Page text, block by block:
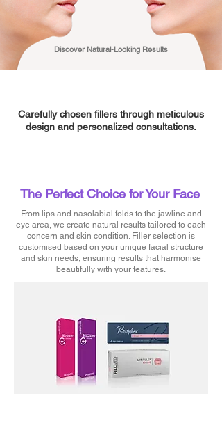
Discover Natural-Looking Results
Carefully chosen fillers through meticulous
design and personalized consultations.
The Perfect Choice for Your Face
From lips and nasolabial folds to the jawline and
eye area, we create natural results tailored to each
concern and skin condition. Filler selection is
customised based on your unique facial structure
and skin needs, ensuring results that harmonise
beautifully with your features.